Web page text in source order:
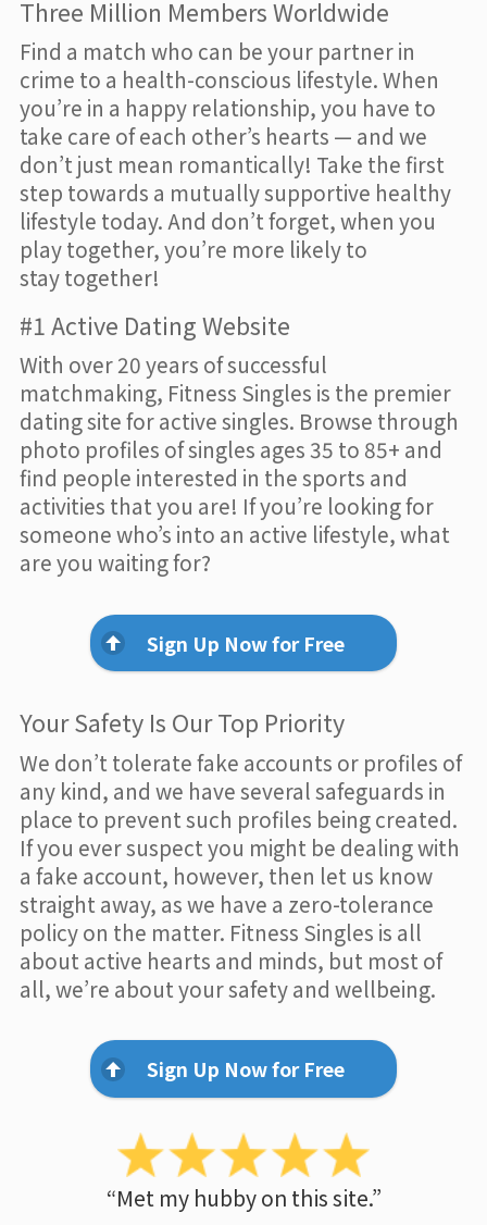
Three Million Members Worldwide
Find a match who can be your partner in
crime to a health-conscious lifestyle. When
you’re in a happy relationship, you have to
take care of each other’s hearts — and we
don’t just mean romantically! Take the first
step towards a mutually supportive healthy
lifestyle today. And don’t forget, when you
play together, you’re more likely to
stay together!
#1 Active Dating Website
With over 20 years of successful
matchmaking, Fitness Singles is the premier
dating site for active singles. Browse through
photo profiles of singles ages 35 to 85+ and
find people interested in the sports and
activities that you are! If you’re looking for
someone who’s into an active lifestyle, what
are you waiting for?
Sign Up Now for Free
Your Safety Is Our Top Priority
We don’t tolerate fake accounts or profiles of
any kind, and we have several safeguards in
place to prevent such profiles being created.
If you ever suspect you might be dealing with
a fake account, however, then let us know
straight away, as we have a zero-tolerance
policy on the matter. Fitness Singles is all
about active hearts and minds, but most of
all, we’re about your safety and wellbeing.
Sign Up Now for Free
“Met my hubby on this site.”